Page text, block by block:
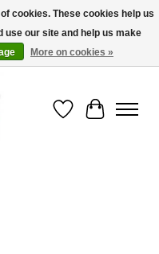
- (416) 588-8377..................
Wish List
Cart
cookies. These cookies help us
our site and help us make
More on cookies »